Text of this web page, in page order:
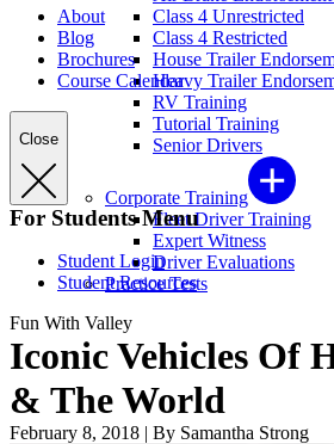
Class 4 Unrestricted
Class 4 Restricted
House Trailer
Heavy Trailer
RV Training
Tutorial Training
Senior Drivers
Corporate Training
Fleet Driver Training
Expert Witness
Driver Evaluations
Practice Tests
About
Blog
Brochures
Course Calendar
Close
For Students Menu
Student Login
Student Resources
Fun With Valley
Iconic Vehicles Of
& The World
February 8, 2018 | By Samantha Strong